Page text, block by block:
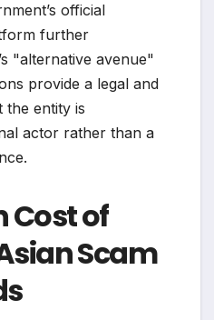
official
further
"alternative avenue"
provide a legal and
the entity is
actor rather than a
Cost of
Scam